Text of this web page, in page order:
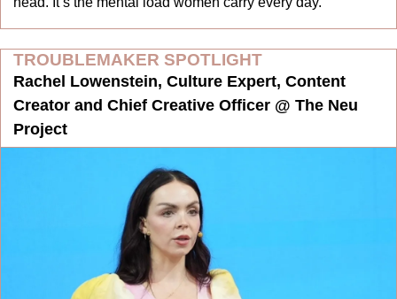
TROUBLEMAKER SPOTLIGHT
Rachel Lowenstein, Culture Expert, Content
Creator and Chief Creative Officer @ The Neu
Project